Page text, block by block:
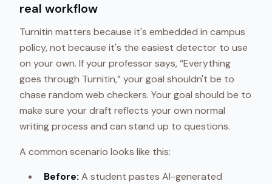
real workflow
Turnitin matters because it's embedded in campus
policy, not because it's the easiest detector to use
on your own. If your professor says, “Everything
goes through Turnitin,” your goal shouldn't be to
chase random web checkers. Your goal should be to
make sure your draft reflects your own normal
writing process and can stand up to questions.
A common scenario looks like this:
Before: A student pastes AI-generated